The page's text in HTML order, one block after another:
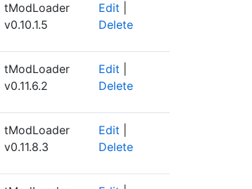
tModLoader
v0.10.1.5
Edit
Delete
tModLoader
v0.11.6.2
Edit
Delete
tModLoader
v0.11.8.3
Edit
Delete